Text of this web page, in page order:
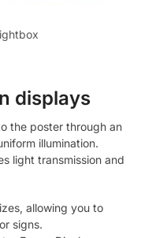
displays
the poster through an
illumination.
light transmission and
allowing you to
signs.